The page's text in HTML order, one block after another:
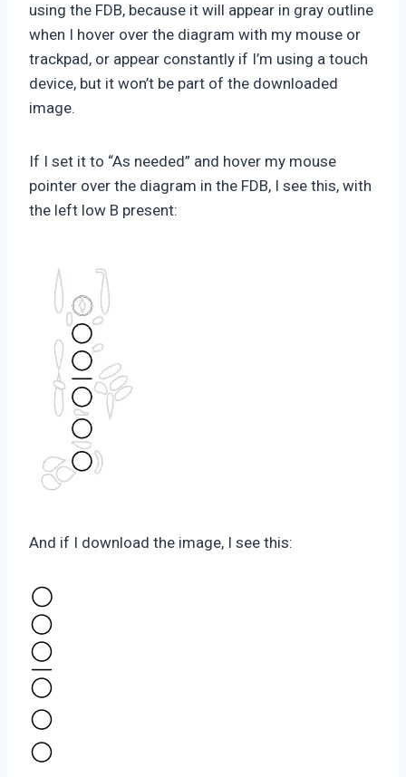
using the FDB, because it will appear in gray outline
when I hover over the diagram with my mouse or
trackpad, or appear constantly if I’m using a touch
device, but it won’t be part of the downloaded
image.
If I set it to “As needed” and hover my mouse
pointer over the diagram in the FDB, I see this, with
the left low B present:
And if I download the image, I see this: